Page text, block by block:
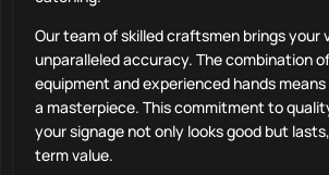
Our team of skilled craftsmen brings your
unparalleled accuracy. The combination
equipment and experienced hands
a masterpiece. This commitment to
your signage not only looks good but
term value.